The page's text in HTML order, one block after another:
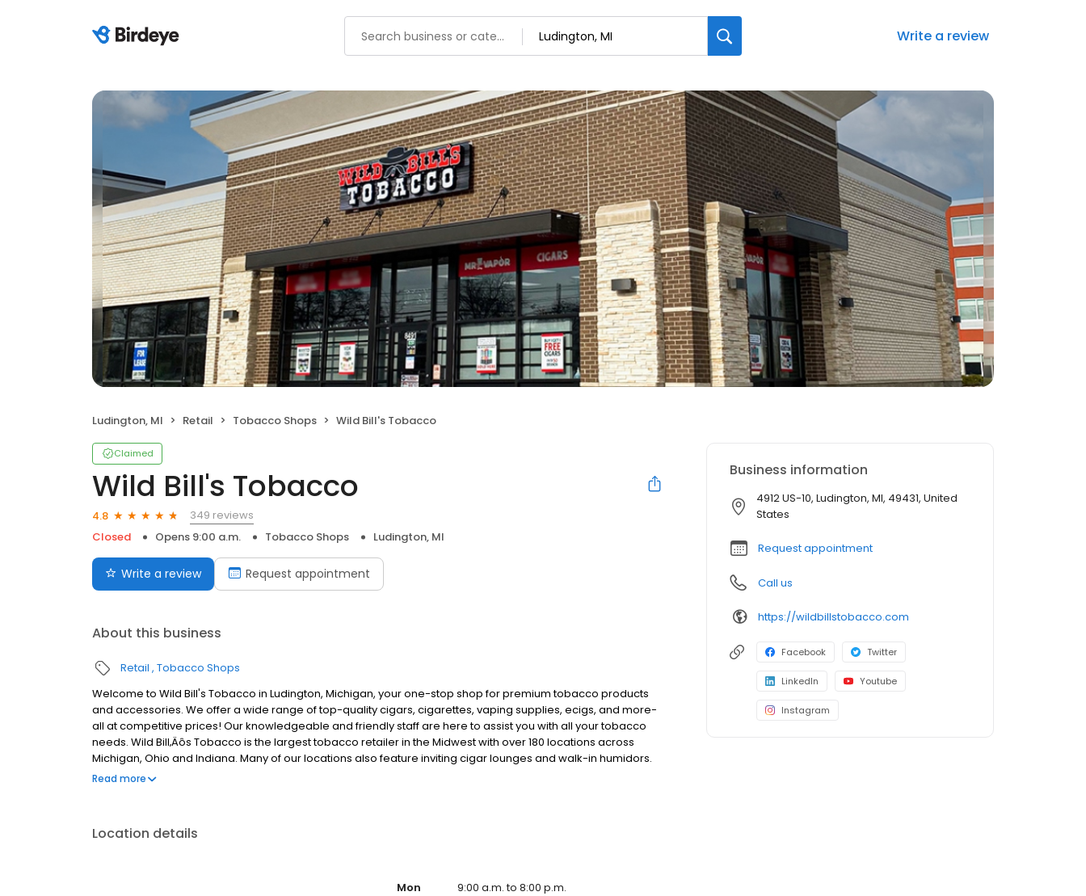
Write a review
Ludington, MI Retail Tobacco Shops Wild Bill's Tobacco
Claimed
Wild Bill's Tobacco
4.8
349 reviews
Closed
Opens 9:00 a.m. Tobacco Shops Ludington, MI
Write a review Request appointment
About this business
Retail Tobacco Shops
Welcome to Wild Bill's Tobacco in Ludington, Michigan, your one-stop shop for premium tobacco products
and accessories. We offer a wide range of top-quality cigars, cigarettes, vaping supplies, ecigs, and more-
all at competitive prices! Our knowledgeable and friendly staff are here to assist you with all your tobacco
needs. Wild Bill‚Äôs Tobacco is the largest tobacco retailer in the Midwest with over 180 locations across
Michigan, Ohio and Indiana. Many of our locations also feature inviting cigar lounges and walk-in humidors.
Visit us today and experience the best in tobacco selection and service. Your satisfaction is our top priority!
Read more
Location details
Mon
9:00 a.m. to 8:00 p.m.
Business information
4912 US-10, Ludington, MI, 49431, United
States
Request appointment
Call us
https://wildbillstobacco.com
Facebook Twitter
LinkedIn Youtube
Instagram